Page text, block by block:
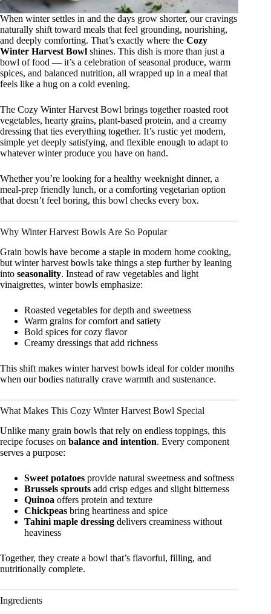
When winter settles in and the days grow shorter, our cravings
naturally shift toward meals that feel grounding, nourishing,
and deeply comforting. That’s exactly where the Cozy
Winter Harvest Bowl shines. This dish is more than just a
bowl of food — it’s a celebration of seasonal produce, warm
spices, and balanced nutrition, all wrapped up in a meal that
feels like a hug on a cold evening.
The Cozy Winter Harvest Bowl brings together roasted root
vegetables, hearty grains, plant-based protein, and a creamy
dressing that ties everything together. It’s rustic yet modern,
simple yet deeply satisfying, and flexible enough to adapt to
whatever winter produce you have on hand.
Whether you’re looking for a healthy weeknight dinner, a
meal-prep friendly lunch, or a comforting vegetarian option
that doesn’t feel boring, this bowl checks every box.
Why Winter Harvest Bowls Are So Popular
Grain bowls have become a staple in modern home cooking,
but winter harvest bowls take things a step further by leaning
into seasonality. Instead of raw vegetables and light
vinaigrettes, winter bowls emphasize:
Roasted vegetables for depth and sweetness
Warm grains for comfort and satiety
Bold spices for cozy flavor
Creamy dressings that add richness
This shift makes winter harvest bowls ideal for colder months
when our bodies naturally crave warmth and sustenance.
What Makes This Cozy Winter Harvest Bowl Special
Unlike many grain bowls that rely on endless toppings, this
recipe focuses on balance and intention. Every component
serves a purpose:
Sweet potatoes provide natural sweetness and softness
Brussels sprouts add crisp edges and slight bitterness
Quinoa offers protein and texture
Chickpeas bring heartiness and spice
Tahini maple dressing delivers creaminess without
heaviness
Together, they create a bowl that’s flavorful, filling, and
nutritionally complete.
Ingredients